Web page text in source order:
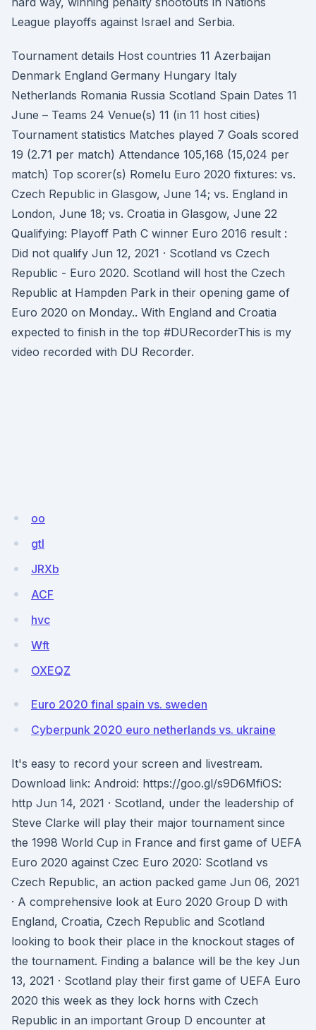
League playoffs against Israel and Serbia.
Tournament details Host countries 11 Azerbaijan
Denmark England Germany Hungary Italy
Netherlands Romania Russia Scotland Spain Dates 11
June – Teams 24 Venue(s) 11 (in 11 host cities)
Tournament statistics Matches played 7 Goals scored
19 (2.71 per match) Attendance 105,168 (15,024 per
match) Top scorer(s) Romelu Euro 2020 fixtures: vs.
Czech Republic in Glasgow, June 14; vs. England in
London, June 18; vs. Croatia in Glasgow, June 22
Qualifying: Playoff Path C winner Euro 2016 result :
Did not qualify Jun 12, 2021 · Scotland vs Czech
Republic - Euro 2020. Scotland will host the Czech
Republic at Hampden Park in their opening game of
Euro 2020 on Monday.. With England and Croatia
expected to finish in the top #DURecorderThis is my
video recorded with DU Recorder.
oo
gtl
JRXb
ACF
hvc
Wft
OXEQZ
Euro 2020 final spain vs. sweden
Cyberpunk 2020 euro netherlands vs. ukraine
It's easy to record your screen and livestream.
Download link: Android: https://goo.gl/s9D6MfiOS:
http Jun 14, 2021 · Scotland, under the leadership of
Steve Clarke will play their major tournament since
the 1998 World Cup in France and first game of UEFA
Euro 2020 against Czec Euro 2020: Scotland vs
Czech Republic, an action packed game Jun 06, 2021
· A comprehensive look at Euro 2020 Group D with
England, Croatia, Czech Republic and Scotland
looking to book their place in the knockout stages of
the tournament. Finding a balance will be the key Jun
13, 2021 · Scotland play their first game of UEFA Euro
2020 this week as they lock horns with Czech
Republic in an important Group D encounter at